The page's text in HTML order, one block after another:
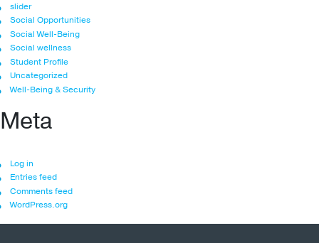
slider
Social Opportunities
Social Well-Being
Social wellness
Student Profile
Uncategorized
Well-Being & Security
Meta
Log in
Entries feed
Comments feed
WordPress.org